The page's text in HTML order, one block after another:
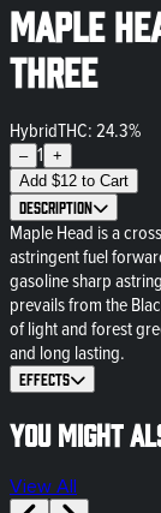
Maple
Three
HybridTHC: 24.3%
– 1 +
Add $12 to Cart
Description
Maple Head is a
astringent fuel
gasoline sharp
prevails from the
of light and forest
and long lasting.
Effects
You might
View All